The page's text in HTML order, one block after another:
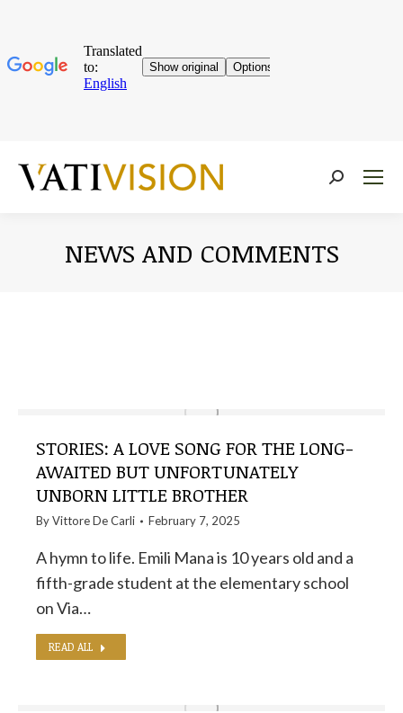
Near:
NEWS AND COMMENTS
STORIES: A LOVE SONG FOR THE LONG-
AWAITED BUT UNFORTUNATELY
UNBORN LITTLE BROTHER
ByVittore De Carli February 7, 2025
A hymn to life. Emili Mana is 10 years old and a
fifth-grade student at the elementary school
on Via…
READ ALL